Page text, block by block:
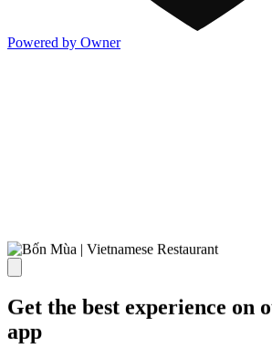
Powered by Owner
Get the best experience on
app